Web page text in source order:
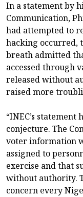
In a statement by
Communication,
had attempted to
hacking occurred,
breath admitted
accessed through
released without
raised more
“INEC’s statement
conjecture. The
voter information
assigned to
exercise and that
without authority.
concern every